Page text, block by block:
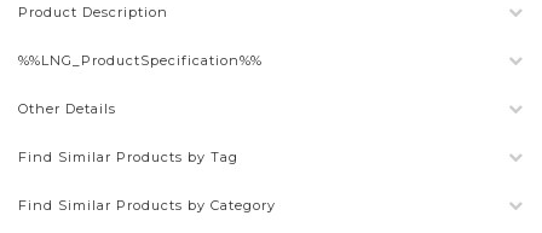
Product Description
%%LNG_ProductSpecification%%
Other Details
Find Similar Products by Tag
Find Similar Products by Category